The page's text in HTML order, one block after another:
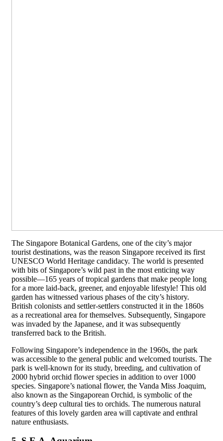
The Singapore Botanical Gardens, one of the city’s major
tourist destinations, was the reason Singapore received its first
UNESCO World Heritage candidacy. The world is presented
with bits of Singapore’s wild past in the most enticing way
possible—165 years of tropical gardens that make people long
for a more laid-back, greener, and enjoyable lifestyle! This old
garden has witnessed various phases of the city’s history.
British colonists and settler-settlers constructed it in the 1860s
as a recreational area for themselves. Subsequently, Singapore
was invaded by the Japanese, and it was subsequently
transferred back to the British.
Following Singapore’s independence in the 1960s, the park
was accessible to the general public and welcomed tourists. The
park is well-known for its study, breeding, and cultivation of
2000 hybrid orchid flower species in addition to over 1000
species. Singapore’s national flower, the Vanda Miss Joaquim,
also known as the Singaporean Orchid, is symbolic of the
country’s deep cultural ties to orchids. The numerous natural
features of this lovely garden area will captivate and enthral
nature enthusiasts.